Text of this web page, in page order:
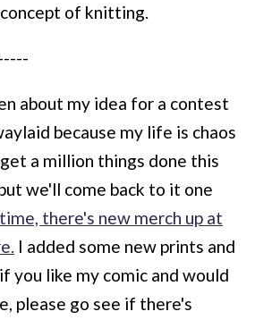
of knitting.
about my idea for a contest
because my life is chaos
a million things done this
we'll come back to it one
there's new merch up at
I added some new prints and
you like my comic and would
please go see if there's